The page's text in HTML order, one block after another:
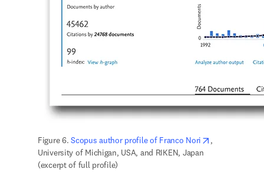
Figure 6. Scopus author profile of Franco Nori opens in new
,
University of Michigan, USA, and RIKEN, Japan
(excerpt of full profile)